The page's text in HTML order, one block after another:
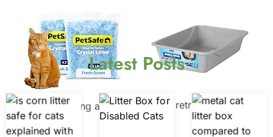
Now retrieving an
image set.
Now retrieving an image
set.
Latest Posts